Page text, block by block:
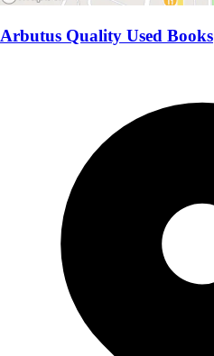
Arbutus Quality Used Books